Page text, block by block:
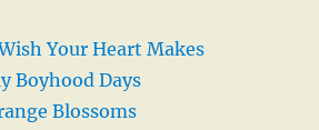
Your Heart Makes
Boyhood Days
Blossoms